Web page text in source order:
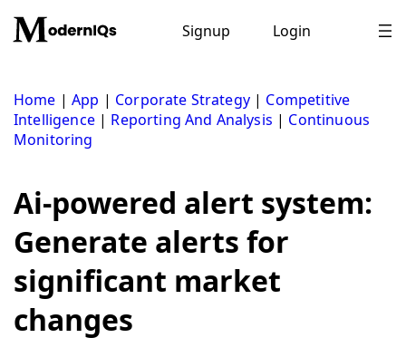
content
Signup Login
Home |App | Corporate Strategy| Competitive
Intelligence| Reporting And Analysis | Continuous
Monitoring
Ai-powered alert system:
Generate alerts for
significant market
changes